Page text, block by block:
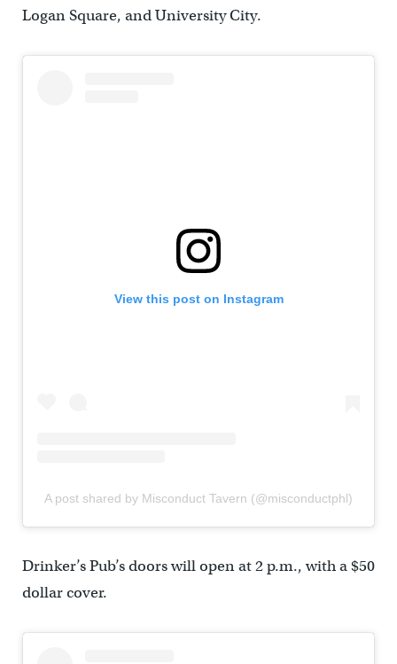
Logan Square, and University City.
View this post on Instagram
A post shared by Misconduct Tavern (@misconductphl)
Drinker’s Pub’s doors will open at 2 p.m., with a $50
dollar cover.